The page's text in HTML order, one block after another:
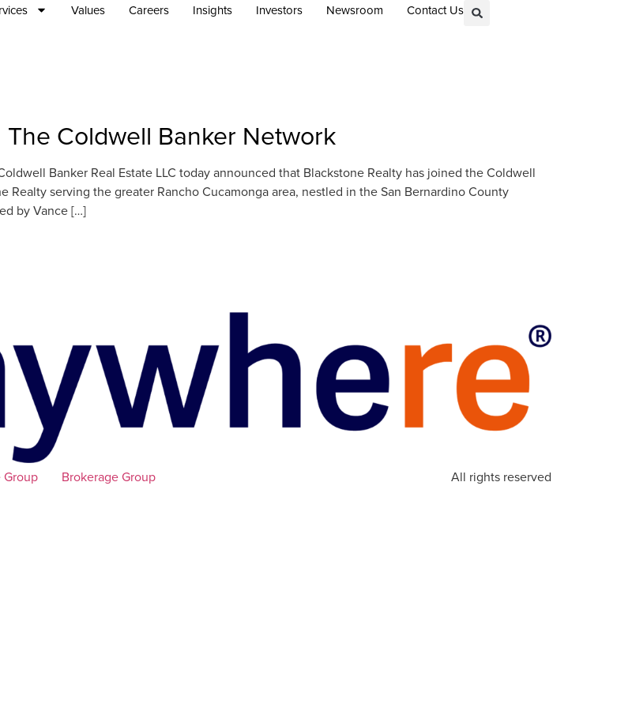
Values Careers Insights Investors Newsroom Contact Us
Coldwell Banker Network
Banker Real Estate LLC today announced that Blackstone Realty has joined the Coldwell
serving the greater Rancho Cucamonga area, nestled in the San Bernardino County
by Vance […]
Brokerage Group All rights reserved